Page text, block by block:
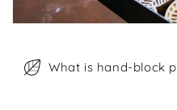
What is hand-block